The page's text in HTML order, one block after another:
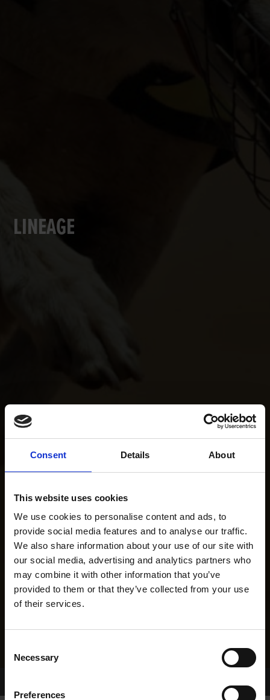
Consent Details About
This website uses cookies
We use cookies to personalise content and ads, to
provide social media features and to analyse our traffic.
We also share information about your use of our site with
our social media, advertising and analytics partners who
may combine it with other information that you’ve
provided to them or that they’ve collected from your use
of their services.
Selection
Necessary
Preferences
LINEAGE